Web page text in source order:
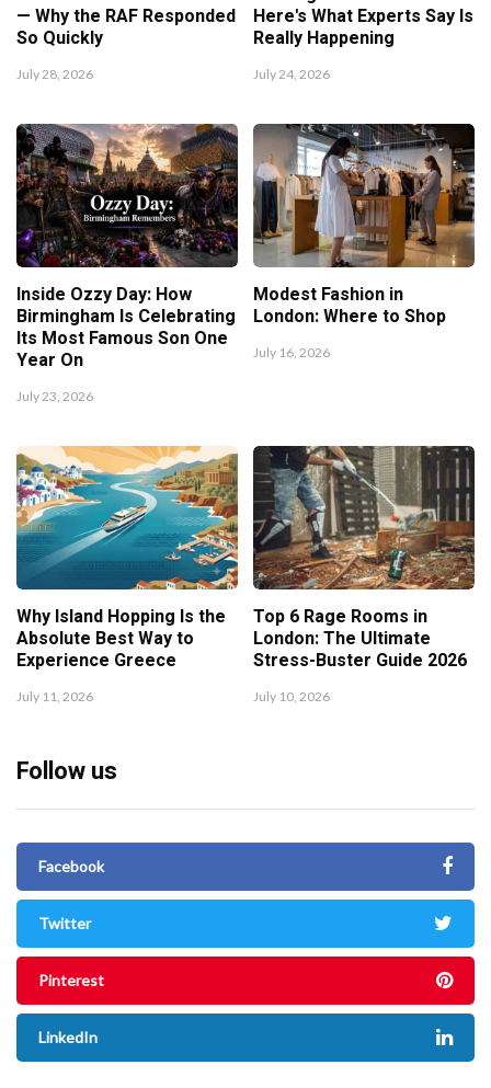
— Why the RAF Responded
So Quickly
July 28, 2026
Here's What Experts Say Is
Really Happening
July 24, 2026
Inside Ozzy Day: How
Birmingham Is Celebrating
Its Most Famous Son One
Year On
July 23, 2026
Modest Fashion in
London: Where to Shop
July 16, 2026
Why Island Hopping Is the
Absolute Best Way to
Experience Greece
July 11, 2026
Top 6 Rage Rooms in
London: The Ultimate
Stress-Buster Guide 2026
July 10, 2026
Follow us
Facebook
Twitter
Pinterest
LinkedIn